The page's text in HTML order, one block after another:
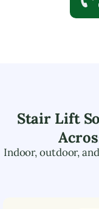
Stair Lift
Indoor, outdoor,